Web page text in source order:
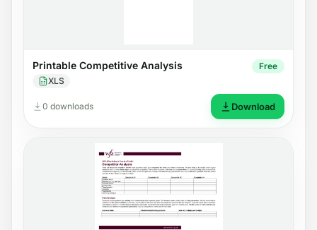
Printable Competitive Analysis
XLS
Free
0 downloads Download